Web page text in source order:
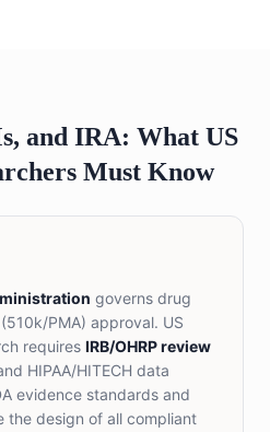
and IRA: What US
Must Know
governs drug
PMA) approval. US
requires IRB/OHRP review
HIPAA/HITECH data
evidence standards and
the design of all compliant